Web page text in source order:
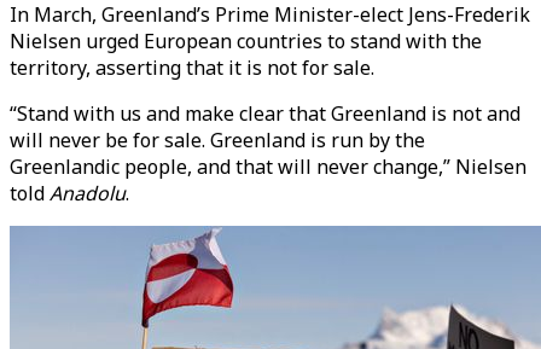
In March, Greenland’s Prime Minister-elect Jens-Frederik
Nielsen urged European countries to stand with the
territory, asserting that it is not for sale.
“Stand with us and make clear that Greenland is not and
will never be for sale. Greenland is run by the
Greenlandic people, and that will never change,” Nielsen
toldAnadolu.